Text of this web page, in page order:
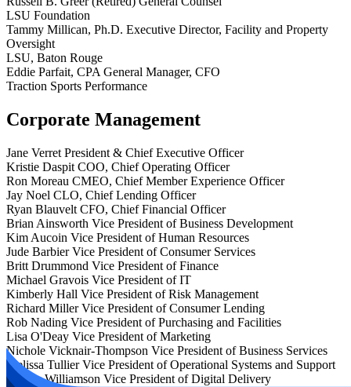
LSU Foundation
Tammy Millican, Ph.D. Executive Director, Facility and Property
Oversight
LSU, Baton Rouge
Eddie Parfait, CPA General Manager, CFO
Traction Sports Performance
Corporate Management
Jane Verret President & Chief Executive Officer
Kristie Daspit COO, Chief Operating Officer
Ron Moreau CMEO, Chief Member Experience Officer
Jay Noel CLO, Chief Lending Officer
Ryan Blauvelt CFO, Chief Financial Officer
Brian Ainsworth Vice President of Business Development
Kim Aucoin Vice President of Human Resources
Jude BarbierVice President of Consumer Services
Britt Drummond Vice President of Finance
Michael Gravois Vice President of IT
Kimberly Hall Vice President of Risk Management
Richard MillerVice President of Consumer Lending
Rob Nading Vice President of Purchasing and Facilities
Lisa O'Deay Vice President of Marketing
Nichole Vicknair-Thompson Vice President of Business Services
Melissa TullierVice President of Operational Systems and Support
Wendy Williamson Vice President of Digital Delivery